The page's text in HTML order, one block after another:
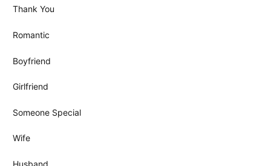
Thank You
Romantic
Boyfriend
Girlfriend
Someone Special
Wife
Husband